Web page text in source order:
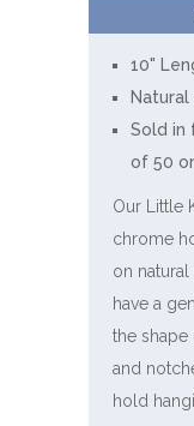
10"
Sold in
of 50
Our Little
chrome
on
have a
the
and
hold